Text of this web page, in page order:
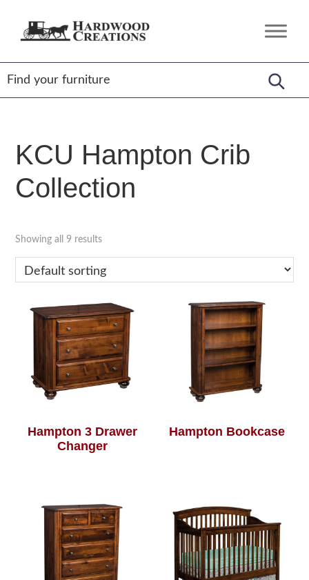
Hardwood
Amish
Crafted,
American
Made
KCU Hampton Crib
Collection
Showing all 9 results
Hampton 3 Drawer
Changer
Hampton Bookcase